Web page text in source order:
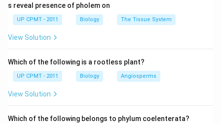
Download Solution in PDF
s reveal presence of pholem on
UP CPMT - 2011 Biology The Tissue System
View Solution
Which of the following is a rootless plant?
UP CPMT - 2011 Biology Angiosperms
View Solution
Which of the following belongs to phylum coelenterata?